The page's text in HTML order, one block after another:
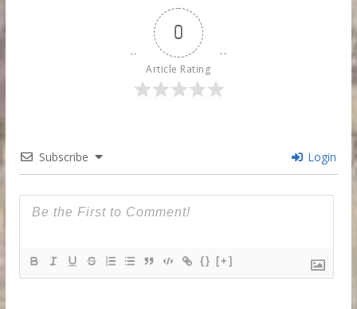
0
Article Rating
Subscribe Login
{} [+]